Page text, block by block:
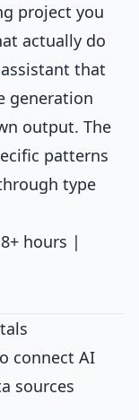
project you
actually do
that
generation
output. The
patterns
type
8+ hours |
connect AI
sources